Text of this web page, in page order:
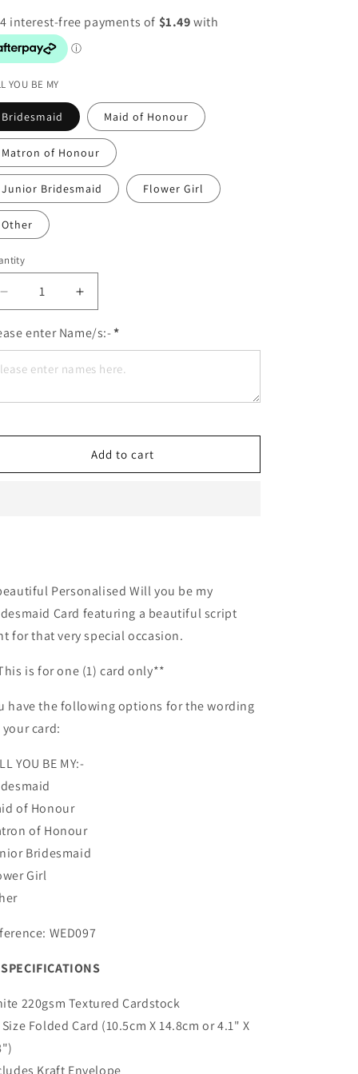
n
YOU BE MY
Bridesmaid Maid of Honour
Matron of Honour
Junior Bridesmaid Flower Girl
Other
Decrease
quantity
for
PERSONALISE:
Will
be
Bridesmaid
Increase
quantity
for
PERSONALISE:
Will
be
Bridesmaid
enter Name/s:- *
Add to cart
Personalised Will you be my
Card featuring a beautiful script
for that very special occasion.
is for one (1) card only**
have the following options for the wording
card:
YOU BE MY:-
of Honour
of Honour
Bridesmaid
Girl
WED097
220gsm Textured Cardstock
Size Folded Card (10.5cm X 14.8cm or 4.1" X
Kraft Envelope